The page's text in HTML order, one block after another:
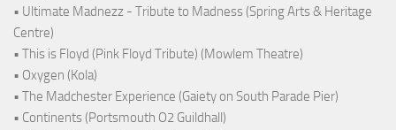
• Ultimate Madnezz - Tribute to Madness (Spring Arts & Heritage
Centre)
• This is Floyd (Pink Floyd Tribute) (Mowlem Theatre)
• Oxygen (Kola)
• The Madchester Experience (Gaiety on South Parade Pier)
• Continents (Portsmouth O2 Guildhall)